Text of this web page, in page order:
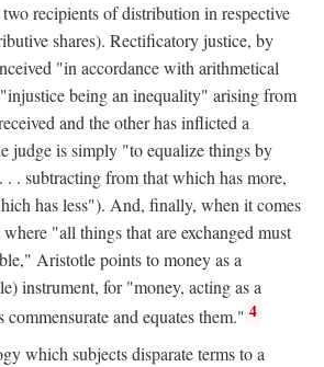
recipients of distribution in respective
shares). Rectificatory justice, by
"in accordance with arithmetical
being an inequality" arising from
and the other has inflicted a
judge is simply "to equalize things by
. . subtracting from that which has more,
has less"). And, finally, when it comes
"all things that are exchanged must
Aristotle points to money as a
instrument, for "money, acting as a
commensurate and equates them." 4
which subjects disparate terms to a